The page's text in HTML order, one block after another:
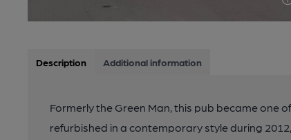
Description Additional information
Formerly the Green Man, this pub became one
refurbished in a contemporary style during